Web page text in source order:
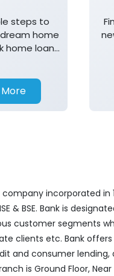
steps to
home
home loan.
company incorporated
& BSE. Bank is
customer segments
clients etc. Bank
and consumer
is Ground Floor,